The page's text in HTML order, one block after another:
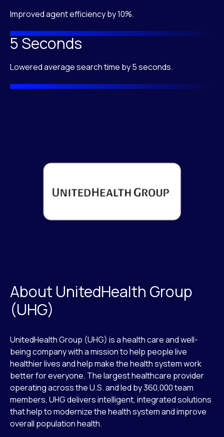
Improved agent efficiency by 10%.
5 Seconds
Lowered average search time by 5 seconds.
About UnitedHealth Group
(UHG)
UnitedHealth Group (UHG) is a health care and well-
being company with a mission to help people live
healthier lives and help make the health system work
better for everyone. The largest healthcare provider
operating across the U.S. and led by 360,000 team
members, UHG delivers intelligent, integrated solutions
that help to modernize the health system and improve
overall population health.